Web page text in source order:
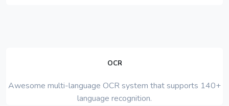
OCR
Awesome multi-language OCR system that supports 140+
language recognition.